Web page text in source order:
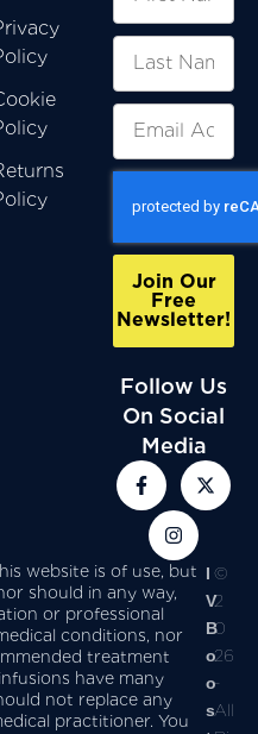
Join Our
Free
Newsletter!
Follow Us
On Social
Media
website is of use, but
should in any way,
or professional
conditions, nor
treatment
have many
not replace any
practitioner. You
I
V
B
o
o
s
©
2
0
26
-
All